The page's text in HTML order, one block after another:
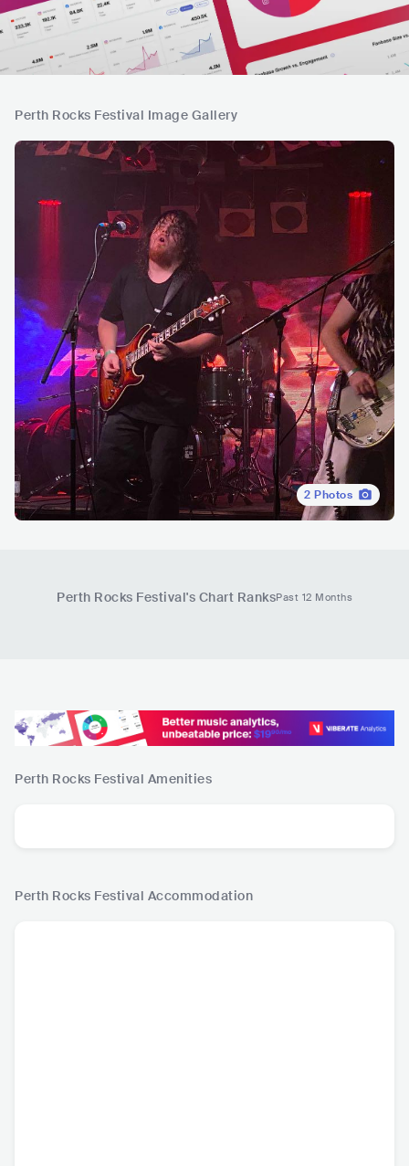
Perth Rocks Festival Image Gallery
2 Photos
Perth Rocks Festival's Chart RanksPast 12 Months
Perth Rocks Festival Amenities
Perth Rocks Festival Accommodation